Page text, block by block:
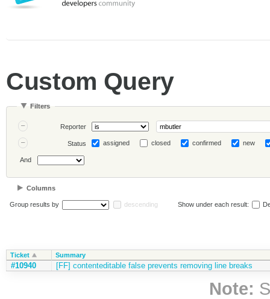
Custom Query
Filters
Reporter
Status assigned closed confirmed new
And
Columns
Group results by descending Show under each result:
Ticket Summary
#10940 [FF] contenteditable false prevents removing line breaks
Note: